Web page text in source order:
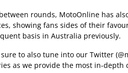
rounds, MotoOnline has
showing fans sides of their
basis in Australia previously.
sure to also tune into our Twitter
as we provide the most in-depth